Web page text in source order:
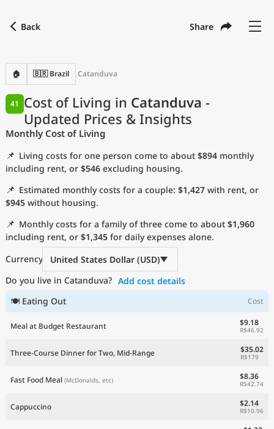
Back Share
🏠 🇧🇷 Brazil Catanduva
Cost of Living in Catanduva -
Updated Prices & Insights
41
Monthly Cost of Living
📌 Living costs for one person come to about $894 monthly
including rent, or $546 excluding housing.
📌 Estimated monthly costs for a couple: $1,427 with rent, or
$945 without housing.
📌 Monthly costs for a family of three come to about $1,960
including rent, or $1,345 for daily expenses alone.
Currency
United States Dollar (USD)
Do you live in Catanduva? Add cost details
🍽 Eating Out
Cost
Meal at Budget Restaurant $9.18
R$46.92
Three-Course Dinner for Two, Mid-Range $35.02
R$179
Fast Food Meal (McDonalds, etc) $8.36
R$42.74
Cappuccino $2.14
R$10.96
with
Language
Currency USD United States Dollar
Measurement units
Cost of Living Index
Most Popular Cities
Affordable Cities by Size
Current Prices by City
Current Prices by Country